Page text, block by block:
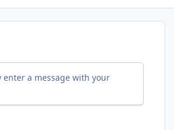
enter a message with your